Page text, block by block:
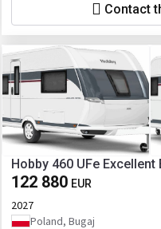
Contact
Hobby 460 UFe Excellent
122 880 EUR
2027
Poland, Bugaj